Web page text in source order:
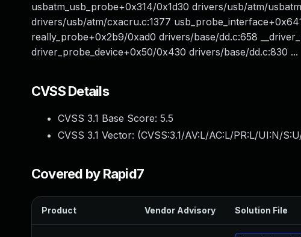
usbatm_usb_probe+0x314/0x1d30 drivers/usb/atm/
drivers/usb/atm/cxacru.c:1377
really_probe+0x2b9/0xad0 drivers/base/dd.c:658
driver_probe_device+0x50/0x430 drivers/base/dd.c:830 ...
CVSS Details
CVSS 3.1 Base Score: 5.5
CVSS 3.1 Vector: (CVSS:3.1/AV:L/AC:L/PR:L/UI:N/
Covered by Rapid7
Product Vendor Advisory Solution File